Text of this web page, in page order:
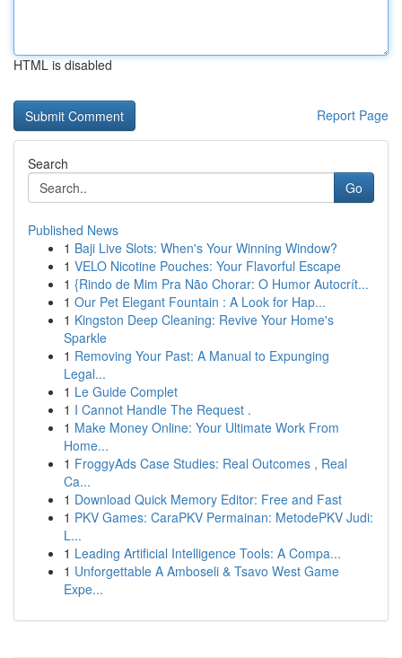
HTML is disabled
Report Page
Search
Go
Published News
1 Baji Live Slots: When's Your Winning Window?
1 VELO Nicotine Pouches: Your Flavorful Escape
1 {Rindo de Mim Pra Não Chorar: O Humor Autocrít...
1 Our Pet Elegant Fountain : A Look for Hap...
1 Kingston Deep Cleaning: Revive Your Home's
Sparkle
1 Removing Your Past: A Manual to Expunging
Legal...
1 Le Guide Complet
1 I Cannot Handle The Request .
1 Make Money Online: Your Ultimate Work From
Home...
1 FroggyAds Case Studies: Real Outcomes , Real
Ca...
1 Download Quick Memory Editor: Free and Fast
1 PKV Games: CaraPKV Permainan: MetodePKV Judi:
L...
1 Leading Artificial Intelligence Tools: A Compa...
1 Unforgettable A Amboseli & Tsavo West Game
Expe...